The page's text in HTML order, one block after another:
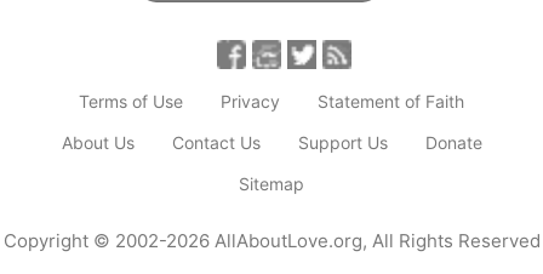
Terms of Use Privacy
Statement of Faith
About Us
Contact Us Support Us
Donate
Sitemap
Copyright© 2002-2026 AllAboutLove.org, All Rights Reserved